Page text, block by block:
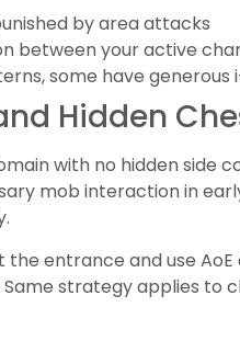
by area attacks
between your active
some have
Hidden
with no hidden
mob interaction in
entrance and use
strategy applies to